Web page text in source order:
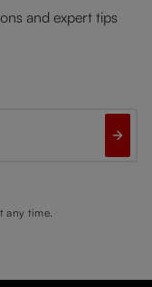
and expert tips
any time.